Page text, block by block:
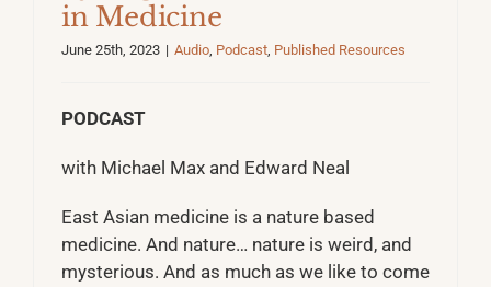
in Medicine
June 25th, 2023 | Audio, Podcast, Published Resources
PODCAST
with Michael Max and Edward Neal
East Asian medicine is a nature based
medicine. And nature… nature is weird, and
mysterious. And as much as we like to come